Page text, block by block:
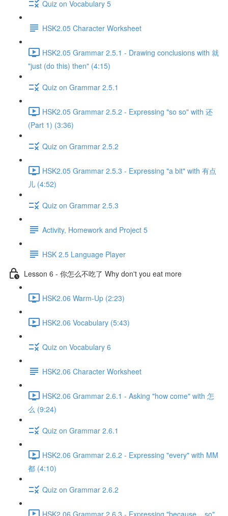
Quiz on Vocabulary 5
HSK2.05 Character Worksheet
HSK2.05 Grammar 2.5.1 - Drawing conclusions with 就
"just (do this) then" (4:15)
Quiz on Grammar 2.5.1
HSK2.05 Grammar 2.5.2 - Expressing "so so" with 还
(Part 1) (3:36)
Quiz on Grammar 2.5.2
HSK2.05 Grammar 2.5.3 - Expressing "a bit" with 有点
儿 (4:52)
Quiz on Grammar 2.5.3
Activity, Homework and Project 5
HSK 2.5 Language Player
Lesson 6 - 你怎么不吃了 Why don't you eat more
HSK2.06 Warm-Up (2:23)
HSK2.06 Vocabulary (5:43)
Quiz on Vocabulary 6
HSK2.06 Character Worksheet
HSK2.06 Grammar 2.6.1 - Asking "how come" with 怎
么 (9:24)
Quiz on Grammar 2.6.1
HSK2.06 Grammar 2.6.2 - Expressing "every" with MM
都 (4:10)
Quiz on Grammar 2.6.2
HSK2.06 Grammar 2.6.3 - Expressing "because... so"